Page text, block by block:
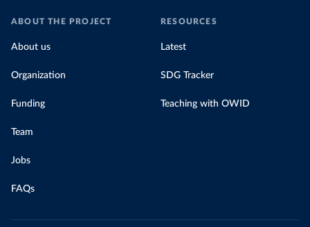
ABOUT THE PROJECT
About us
Organization
Funding
Team
Jobs
FAQs
RESOURCES
Latest
SDG Tracker
Teaching with OWID